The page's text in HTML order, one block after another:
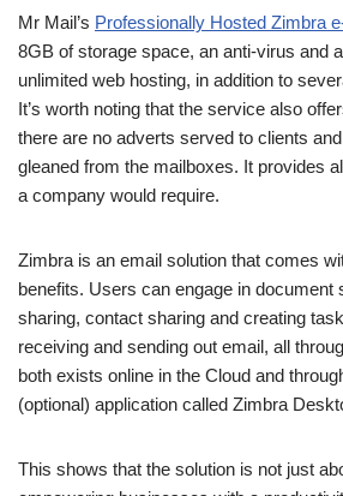
Mr Mail’s Professionally Hosted Zimbra
8GB of storage space, an anti-virus and
unlimited web hosting, in addition to
It’s worth noting that the service also
there are no adverts served to clients
gleaned from the mailboxes. It provides
a company would require.
Zimbra is an email solution that comes
benefits. Users can engage in document
sharing, contact sharing and creating
receiving and sending out email, all
both exists online in the Cloud and
(optional) application called Zimbra
This shows that the solution is not just